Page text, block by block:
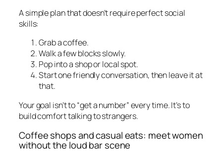
A simple plan that doesn’t require perfect social
skills:
Grab a coffee.
Walk a few blocks slowly.
Pop into a shop or local spot.
Start one friendly conversation, then leave it at
that.
Your goal isn’t to “get a number” every time. It’s to
build comfort talking to strangers.
Coffee shops and casual eats: meet women
without the loud bar scene